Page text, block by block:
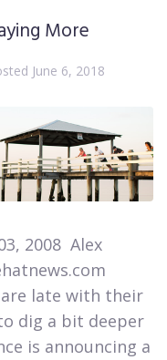
More
June 6, 2018
2008 ​ Alex
are late with their
dig a bit deeper
is announcing a